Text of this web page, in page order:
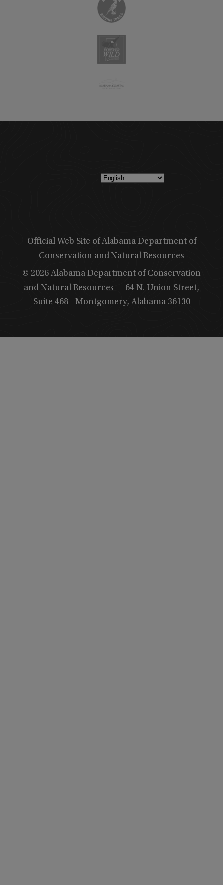
Official Web Site of Alabama Department of
Conservation and Natural Resources
© 2026 Alabama Department of Conservation
and Natural Resources
64 N. Union Street,
Suite 468 - Montgomery, Alabama 36130